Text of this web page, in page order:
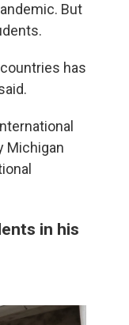
But
has
Michigan
in his